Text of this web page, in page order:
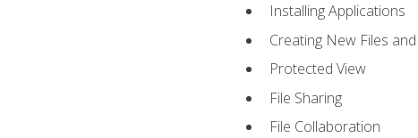
Installing Applications
Creating New Files
Protected View
File Sharing
File Collaboration